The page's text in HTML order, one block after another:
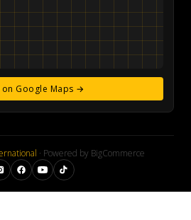
on Google Maps →
· Powered by BigCommerce